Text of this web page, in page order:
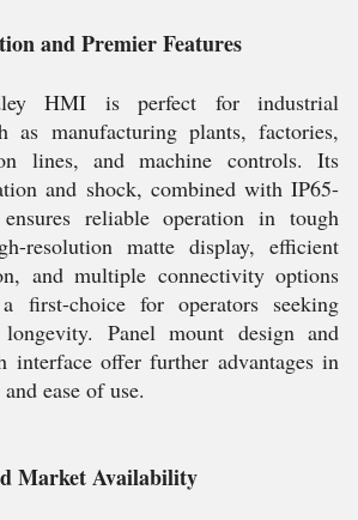
and Premier Features
HMI is perfect for industrial
as manufacturing plants, factories,
lines, and machine controls. Its
and shock, combined with IP65-
reliable operation in tough
resolution matte display, efficient
and multiple connectivity options
first-choice for operators seeking
longevity. Panel mount design and
interface offer further advantages in
ease of use.
Market Availability